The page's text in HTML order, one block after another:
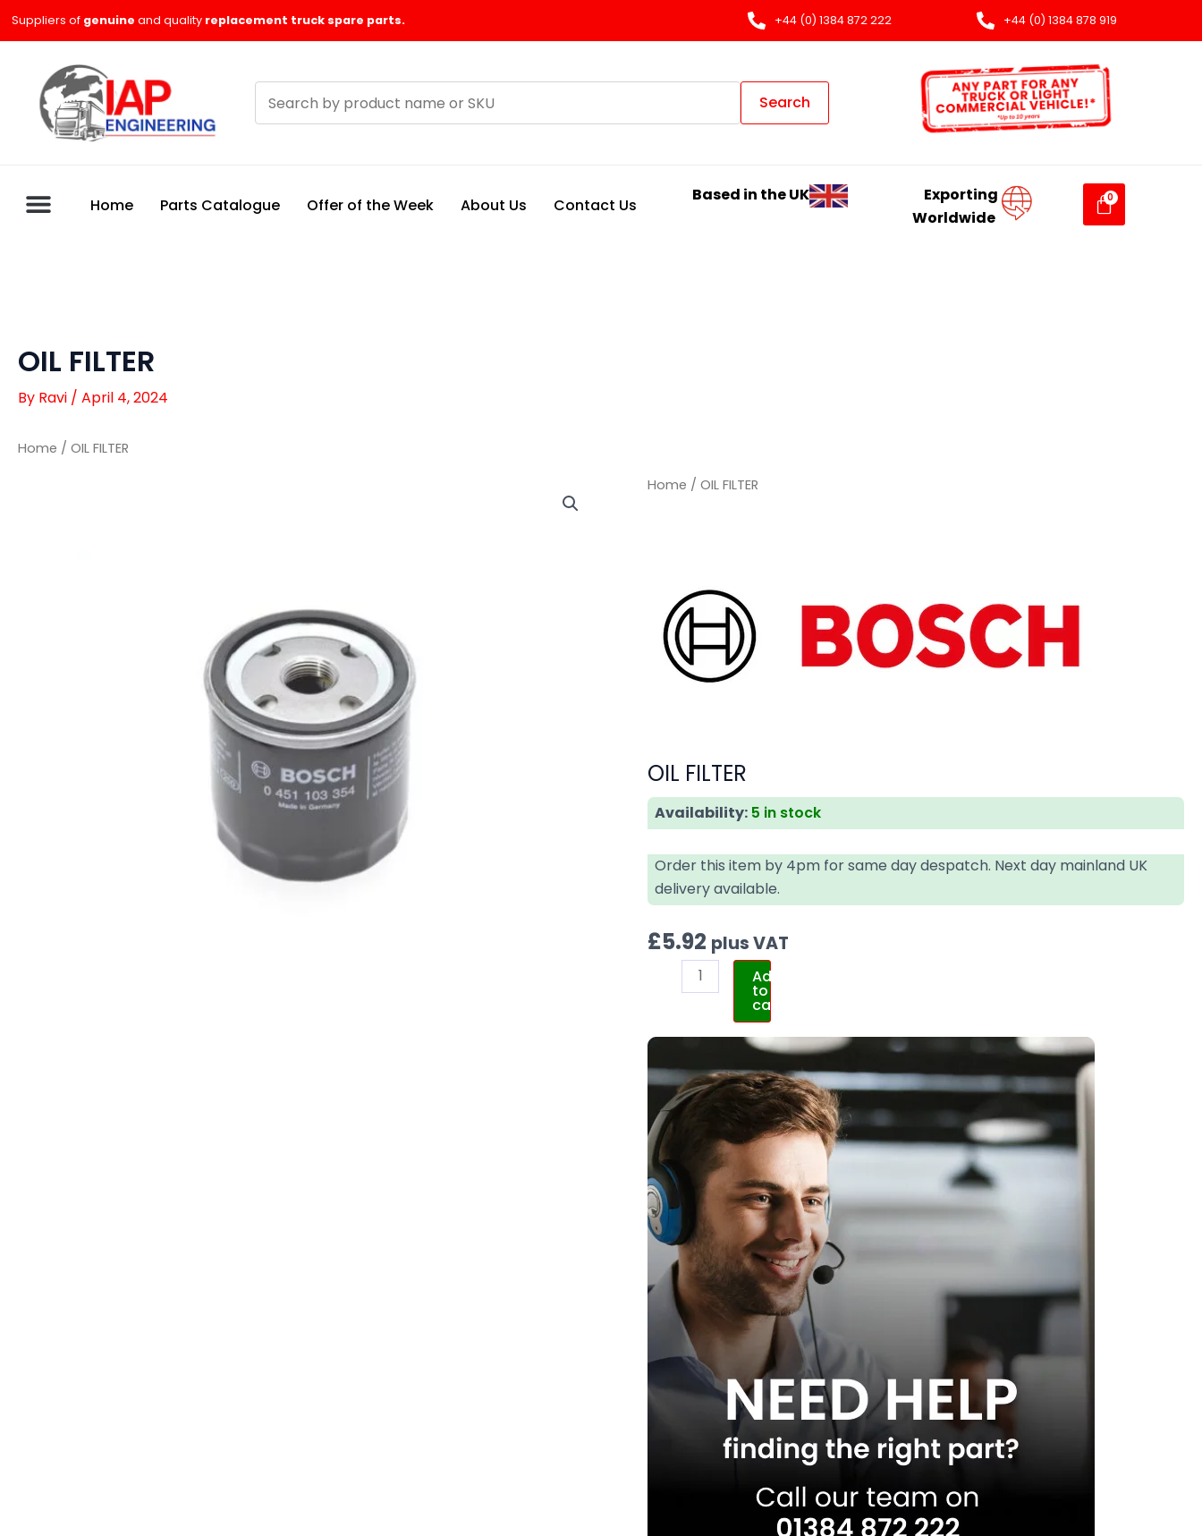
Suppliers of genuine and quality replacement truck spare parts. +44 (0) 1384 872 222 +44 (0) 1384 878 919
products
Search
Home Parts Catalogue Offer of the Week About Us Contact Us
Based in the UK
Exporting
Worldwide
OIL FILTER
By Ravi / April 4, 2024
Home / OIL FILTER
Home / OIL FILTER
OIL FILTER
Availability: 5 in stock
Order this item by 4pm for same day despatch. Next day mainland UK
delivery available.
£5.92 plus VAT
OIL
Add
to
cart
OIL